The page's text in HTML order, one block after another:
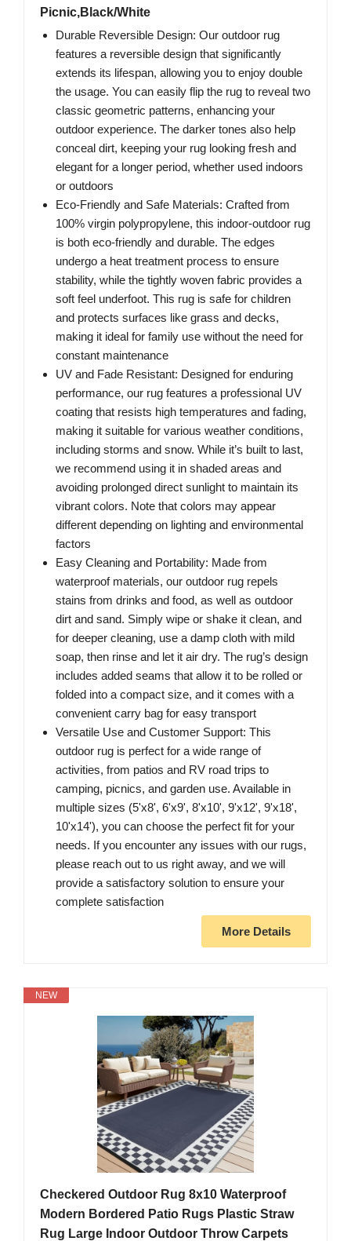
Picnic,Black/White
Durable Reversible Design: Our outdoor rug
features a reversible design that significantly
extends its lifespan, allowing you to enjoy double
the usage. You can easily flip the rug to reveal two
classic geometric patterns, enhancing your
outdoor experience. The darker tones also help
conceal dirt, keeping your rug looking fresh and
elegant for a longer period, whether used indoors
or outdoors
Eco-Friendly and Safe Materials: Crafted from
100% virgin polypropylene, this indoor-outdoor rug
is both eco-friendly and durable. The edges
undergo a heat treatment process to ensure
stability, while the tightly woven fabric provides a
soft feel underfoot. This rug is safe for children
and protects surfaces like grass and decks,
making it ideal for family use without the need for
constant maintenance
UV and Fade Resistant: Designed for enduring
performance, our rug features a professional UV
coating that resists high temperatures and fading,
making it suitable for various weather conditions,
including storms and snow. While it’s built to last,
we recommend using it in shaded areas and
avoiding prolonged direct sunlight to maintain its
vibrant colors. Note that colors may appear
different depending on lighting and environmental
factors
Easy Cleaning and Portability: Made from
waterproof materials, our outdoor rug repels
stains from drinks and food, as well as outdoor
dirt and sand. Simply wipe or shake it clean, and
for deeper cleaning, use a damp cloth with mild
soap, then rinse and let it air dry. The rug’s design
includes added seams that allow it to be rolled or
folded into a compact size, and it comes with a
convenient carry bag for easy transport
Versatile Use and Customer Support: This
outdoor rug is perfect for a wide range of
activities, from patios and RV road trips to
camping, picnics, and garden use. Available in
multiple sizes (5'x8', 6'x9', 8'x10', 9'x12', 9'x18',
10'x14'), you can choose the perfect fit for your
needs. If you encounter any issues with our rugs,
please reach out to us right away, and we will
provide a satisfactory solution to ensure your
complete satisfaction
More Details
NEW
Checkered Outdoor Rug 8x10 Waterproof
Modern Bordered Patio Rugs Plastic Straw
Rug Large Indoor Outdoor Throw Carpets